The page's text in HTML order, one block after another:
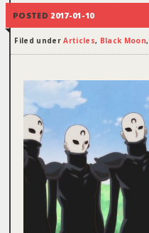
POSTED 2017-01-10
Filed underArticles, Black Moon,